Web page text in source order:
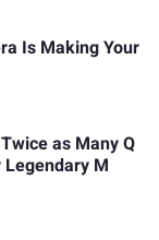
Is Making Your
as Many Q
M